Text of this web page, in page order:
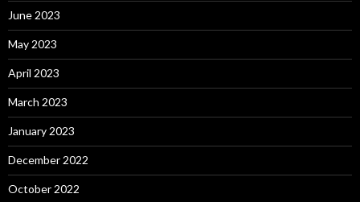
June 2023
May 2023
April 2023
March 2023
January 2023
December 2022
October 2022